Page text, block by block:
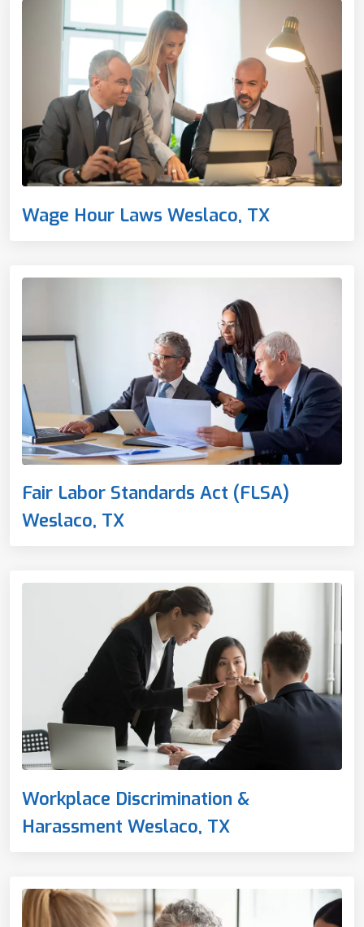
Wage Hour Laws Weslaco, TX
Fair Labor Standards Act (FLSA)
Weslaco, TX
Workplace Discrimination &
Harassment Weslaco, TX